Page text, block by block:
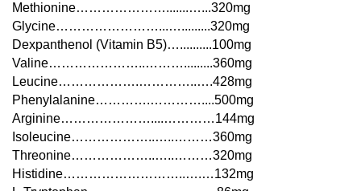
Methionine………………….......…...320mg
Glycine……………………...….........320mg
Dexpanthenol (Vitamin B5)…..........100mg
Valine…………………..……….........360mg
Leucine……………….…………..….428mg
Phenylalanine………….…………....500mg
Arginine…………………....…………144mg
Isoleucine………………..…..………360mg
Threonine………………..…..………320mg
Histidine………………………..….…132mg